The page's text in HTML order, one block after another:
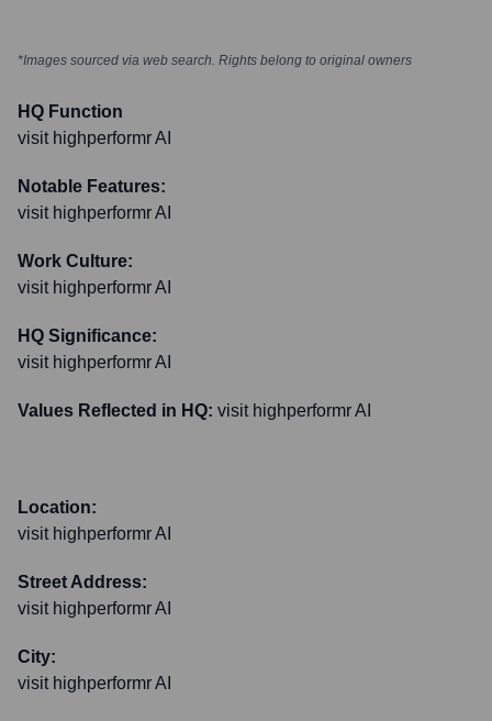
*Images sourced via web search. Rights belong to original owners
HQ Function
visit highperformr AI
Notable Features:
visit highperformr AI
Work Culture:
visit highperformr AI
HQ Significance:
visit highperformr AI
Values Reflected in HQ: visit highperformr AI
Location:
visit highperformr AI
Street Address:
visit highperformr AI
City:
visit highperformr AI